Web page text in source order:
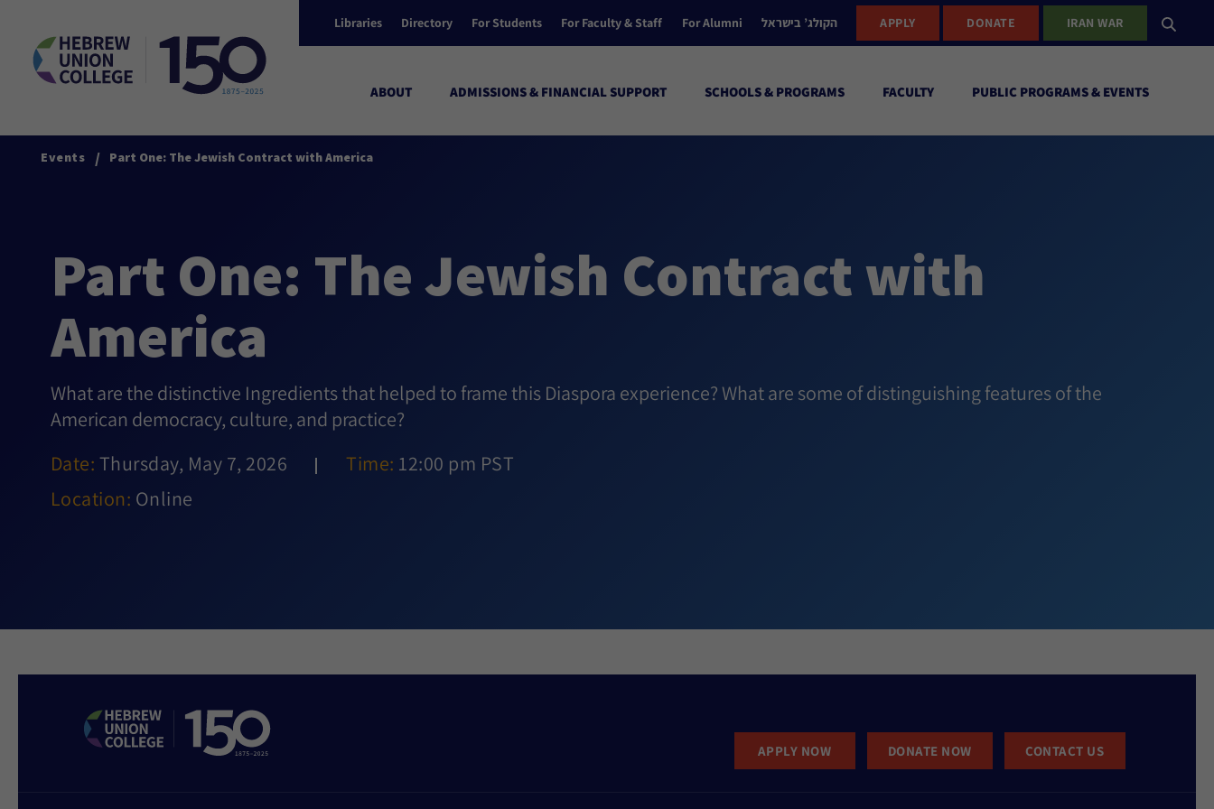
Libraries Directory For Students For Faculty & Staff For Alumni הקולג’ בישראל APPLY DONATE IRAN WAR
ABOUT ADMISSIONS & FINANCIAL SUPPORT SCHOOLS & PROGRAMS FACULTY PUBLIC PROGRAMS & EVENTS
Events / Part One: The Jewish Contract with America
Part One: The Jewish Contract with
America
What are the distinctive Ingredients that helped to frame this Diaspora experience? What are some of distinguishing features of the
American democracy, culture, and practice?
Date: Thursday, May 7, 2026 Time: 12:00 pm PST
Location: Online
APPLY NOW DONATE NOW CONTACT US